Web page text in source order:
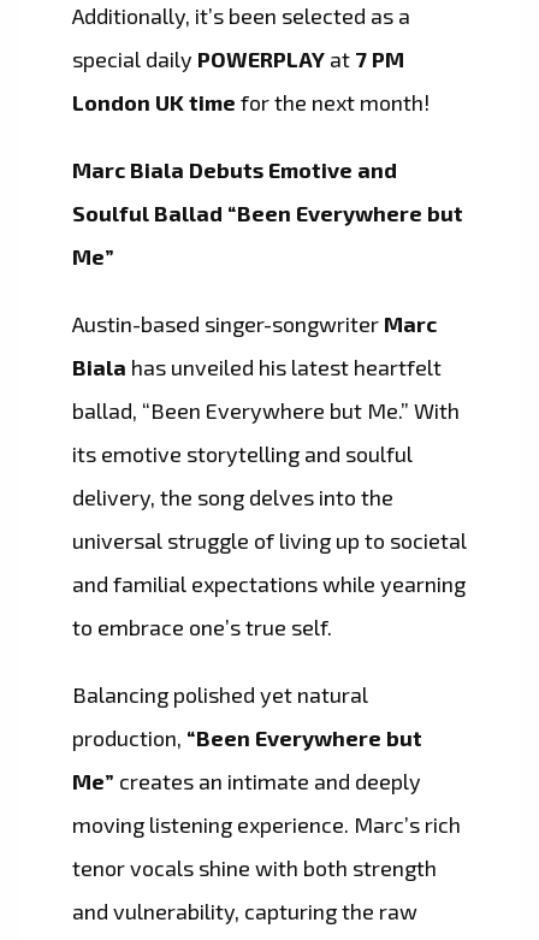
Additionally, it’s been selected as a
special daily POWERPLAY at 7 PM
London UK time for the next month!
Marc Biala Debuts Emotive and
Soulful Ballad “Been Everywhere but
Me”
Austin-based singer-songwriter Marc
Biala has unveiled his latest heartfelt
ballad, “Been Everywhere but Me.” With
its emotive storytelling and soulful
delivery, the song delves into the
universal struggle of living up to societal
and familial expectations while yearning
to embrace one’s true self.
Balancing polished yet natural
production, “Been Everywhere but
Me” creates an intimate and deeply
moving listening experience. Marc’s rich
tenor vocals shine with both strength
and vulnerability, capturing the raw